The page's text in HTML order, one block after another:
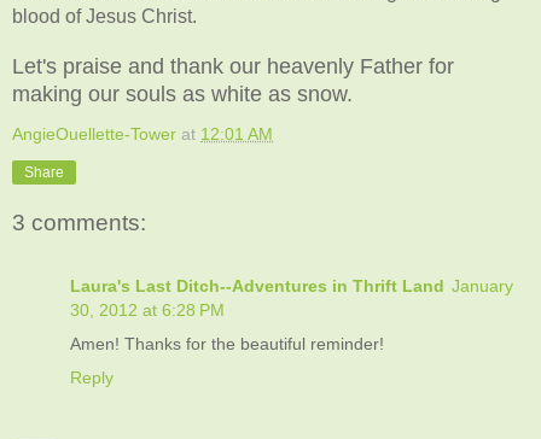
blood of Jesus Christ.
Let's praise and thank our heavenly Father for
making our souls as white as snow.
AngieOuellette-Tower at 12:01 AM
Share
3 comments:
Laura's Last Ditch--Adventures in Thrift Land January
30, 2012 at 6:28 PM
Amen! Thanks for the beautiful reminder!
Reply